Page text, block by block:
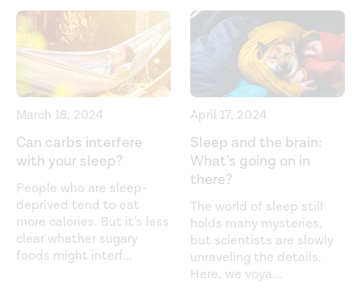
sleep together with physical activity and food intake.
Nature Communications . (2022).
https://www.nature.com/articles/s41467-022-34503-2
Lifestyle factors and sleep health across the lifespan.
Environmental Research and Public Health. (2021).
Predicting personal metabolic responses to food using
multi-omics machine learning in over 1,000 twins and
singletons from the UK and US: The PREDICT I Study
(OR31-01-19).Current Developments in Nutrition. (2019).
https://academic.oup.com/cdn/article/3/Supplement_1/
01-19/5517817
March 18, 2024
Can carbs interfere
with your sleep?
People who are sleep-
deprived tend to eat
more calories. But it’s less
clear whether sugary
foods might interf...
April 17, 2024
Sleep and the brain:
What’s going on in
there?
The world of sleep still
holds many mysteries,
but scientists are slowly
unraveling the details.
Here, we voya...